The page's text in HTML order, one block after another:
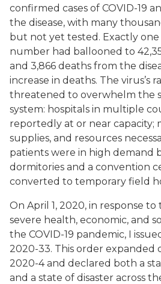
confirmed cases of COVID-19
the disease, with many
but not yet tested. Exactly
number had ballooned to
and 3,866 deaths from the
increase in deaths. The virus’s
threatened to overwhelm the
system: hospitals in multiple
reportedly at or near capacity;
supplies, and resources
patients were in high demand
dormitories and a convention
converted to temporary field
On April 1, 2020, in response
severe health, economic, and
the COVID-19 pandemic, I
2020-33. This order expanded
2020-4 and declared both a
and a state of disaster across